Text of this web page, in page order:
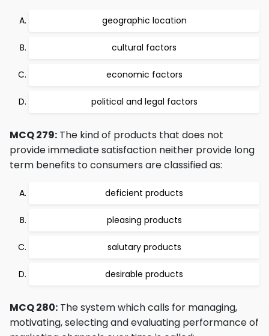
geographic location
cultural factors
economic factors
political and legal factors
MCQ 279: The kind of products that does not
provide immediate satisfaction neither provide long
term benefits to consumers are classified as:
deficient products
pleasing products
salutary products
desirable products
MCQ 280: The system which calls for managing,
motivating, selecting and evaluating performance of